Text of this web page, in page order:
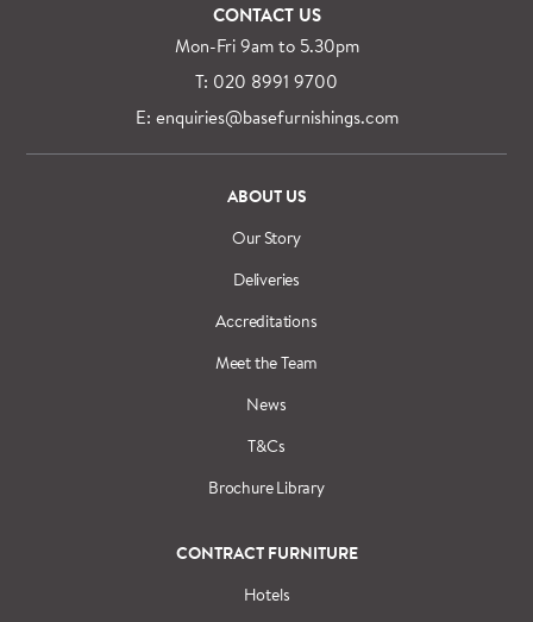
CONTACT US
Mon-Fri 9am to 5.30pm
T: 020 8991 9700
E: enquiries@basefurnishings.com
ABOUT US
Our Story
Deliveries
Accreditations
Meet the Team
News
T&Cs
Brochure Library
CONTRACT FURNITURE
Hotels